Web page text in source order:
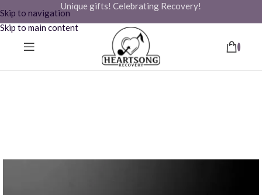
Skip to navigation
Skip to main content
Unique gifts! Celebrating Recovery!